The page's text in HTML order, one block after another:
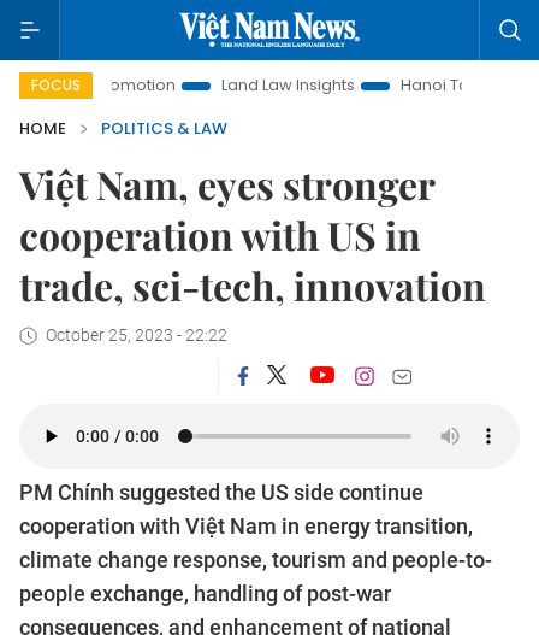
FOCUS
Promotion Land Law Insights Hanoi Tourism
HOME
POLITICS & LAW
Việt Nam, eyes stronger
cooperation with US in
trade, sci-tech, innovation
October 25, 2023 - 22:22
PM Chính suggested the US side continue
cooperation with Việt Nam in energy transition,
climate change response, tourism and people-to-
people exchange, handling of post-war
consequences, and enhancement of national